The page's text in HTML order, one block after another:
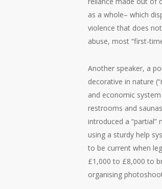
as a whole– which
violence that does
abuse, most “first-
Another speaker, a
decorative in nature
and economic
restrooms and
introduced a
using a sturdy help
to be current when
£1,000 to £8,000 to
organising